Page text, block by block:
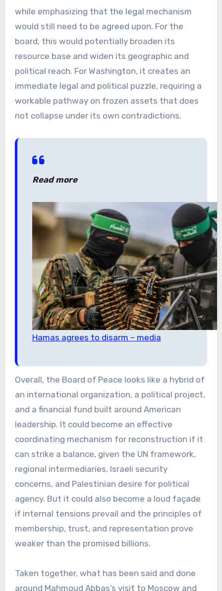
while emphasizing that the legal mechanism
would still need to be agreed upon. For the
board, this would potentially broaden its
resource base and widen its geographic and
political reach. For Washington, it creates an
immediate legal and political puzzle, requiring a
workable pathway on frozen assets that does
not collapse under its own contradictions.
Read more
Hamas agrees to disarm – media
Overall, the Board of Peace looks like a hybrid of
an international organization, a political project,
and a financial fund built around American
leadership. It could become an effective
coordinating mechanism for reconstruction if it
can strike a balance, given the UN framework,
regional intermediaries, Israeli security
concerns, and Palestinian desire for political
agency. But it could also become a loud façade
if internal tensions prevail and the principles of
membership, trust, and representation prove
weaker than the promised billions.
Taken together, what has been said and done
around Mahmoud Abbas’s visit to Moscow and